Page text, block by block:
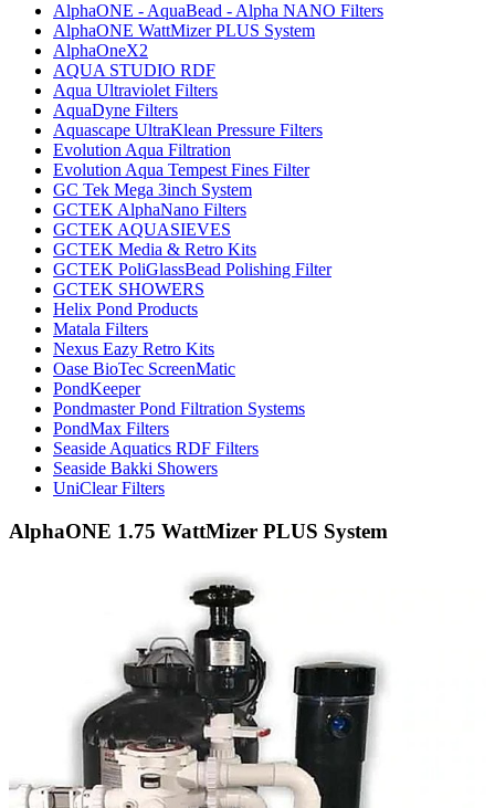
AlphaONE - AquaBead - Alpha NANO Filters
AlphaONE WattMizer PLUS System
AlphaOneX2
AQUA STUDIO RDF
Aqua Ultraviolet Filters
AquaDyne Filters
Aquascape UltraKlean Pressure Filters
Evolution Aqua Filtration
Evolution Aqua Tempest Fines Filter
GC Tek Mega 3inch System
GCTEK AlphaNano Filters
GCTEK AQUASIEVES
GCTEK Media & Retro Kits
GCTEK PoliGlassBead Polishing Filter
GCTEK SHOWERS
Helix Pond Products
Matala Filters
Nexus Eazy Retro Kits
Oase BioTec ScreenMatic
PondKeeper
Pondmaster Pond Filtration Systems
PondMax Filters
Seaside Aquatics RDF Filters
Seaside Bakki Showers
UniClear Filters
AlphaONE 1.75 WattMizer PLUS System